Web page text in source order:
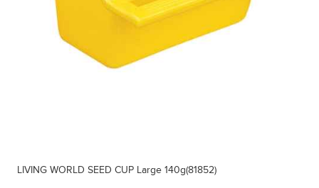
LIVING WORLD SEED CUP Large 140g(81852)